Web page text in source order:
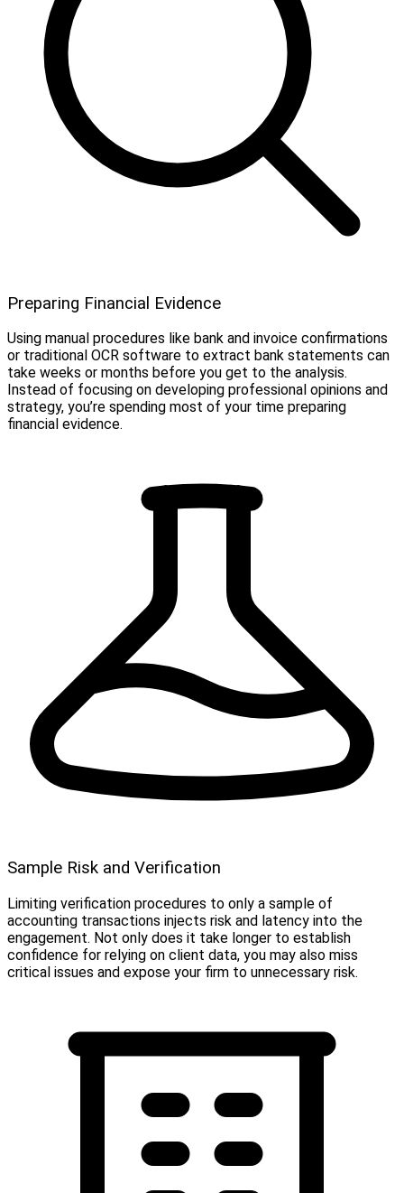
Preparing Financial Evidence
Using manual procedures like bank and invoice confirmations
or traditional OCR software to extract bank statements can
take weeks or months before you get to the analysis.
Instead of focusing on developing professional opinions and
strategy, you’re spending most of your time preparing
financial evidence.
Sample Risk and Verification
Limiting verification procedures to only a sample of
accounting transactions injects risk and latency into the
engagement. Not only does it take longer to establish
confidence for relying on client data, you may also miss
critical issues and expose your firm to unnecessary risk.